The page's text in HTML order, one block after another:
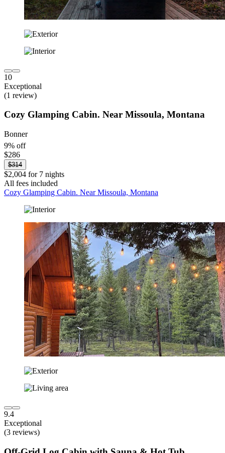
10
Exceptional
(1 review)
Cozy Glamping Cabin. Near Missoula, Montana
Bonner
9% off
$286
$314
$2,004 for 7 nights
All fees included
Cozy Glamping Cabin. Near Missoula, Montana
9.4
Exceptional
(3 reviews)